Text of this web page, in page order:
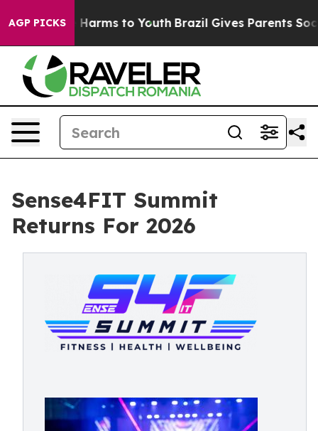
AGP PICKS
Abate Harms to Youth Brazil Gives Parents Social
Sense4FIT Summit
Returns For 2026